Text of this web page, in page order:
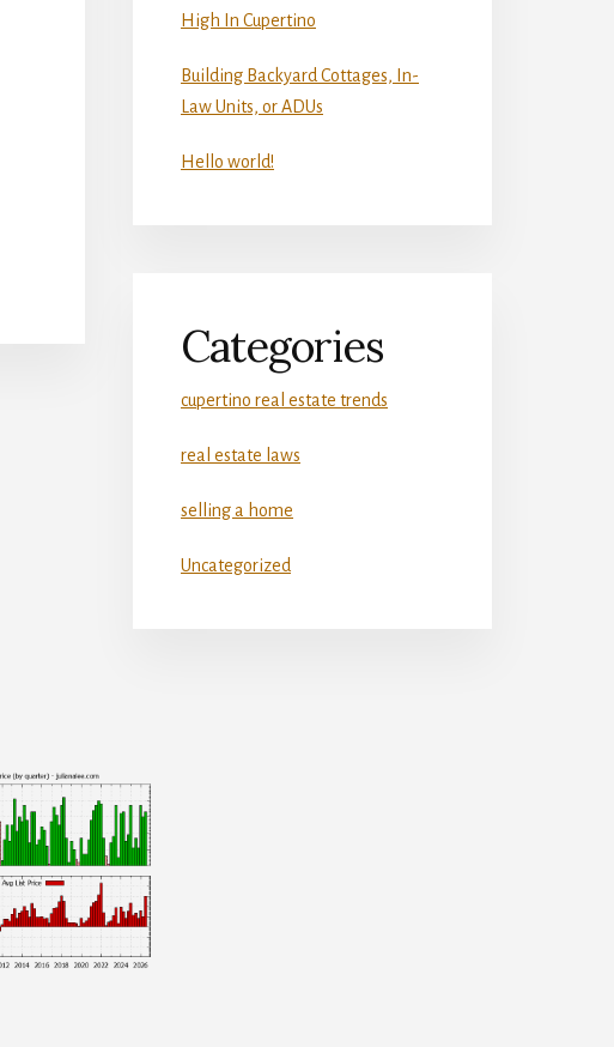
High In Cupertino
Building Backyard Cottages, In-
Law Units, or ADUs
Hello world!
Categories
cupertino real estate trends
real estate laws
selling a home
Uncategorized